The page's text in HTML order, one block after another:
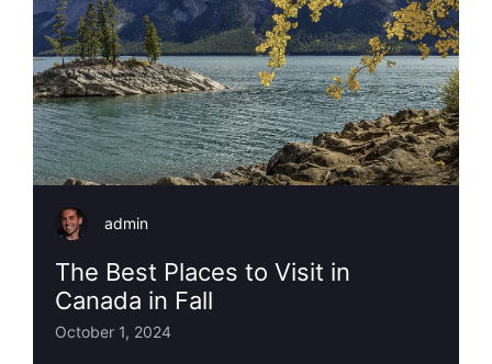
admin
The Best Places to Visit in
Canada in Fall
October 1, 2024